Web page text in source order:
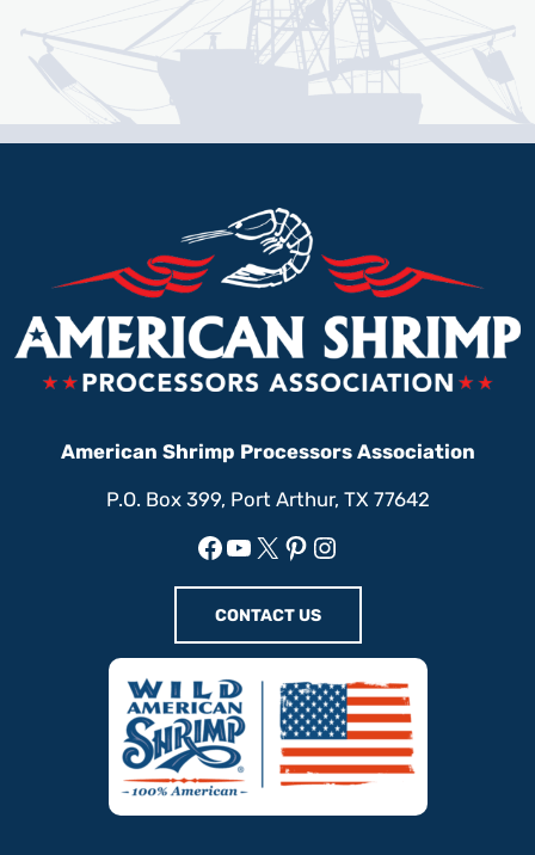
American Shrimp Processors Association
P.O. Box 399, Port Arthur, TX 77642
Facebook
YouTube
X Pinterest
Instagram
CONTACT US